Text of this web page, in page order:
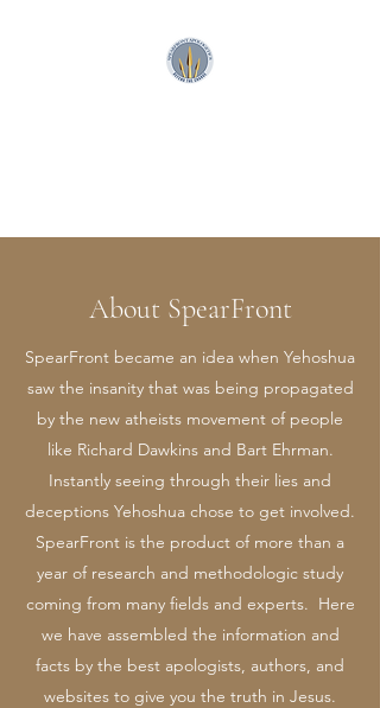
About SpearFront
SpearFront became an idea when Yehoshua
saw the insanity that was being propagated
by the new atheists movement of people
like Richard Dawkins and Bart Ehrman.
Instantly seeing through their lies and
deceptions Yehoshua chose to get involved.
SpearFront is the product of more than a
year of research and methodologic study
coming from many fields and experts. Here
we have assembled the information and
facts by the best apologists, authors, and
websites to give you the truth in Jesus.